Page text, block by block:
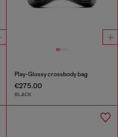
Play-Glossy crossbody bag
€275.00
BLACK